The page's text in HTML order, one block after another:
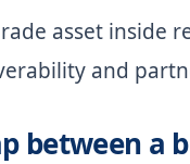
asset inside
and
between a